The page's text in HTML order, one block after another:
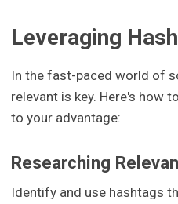
Leveraging
In the fast-paced world of
relevant is key. Here's how
to your advantage:
Researching
Identify and use hashtags